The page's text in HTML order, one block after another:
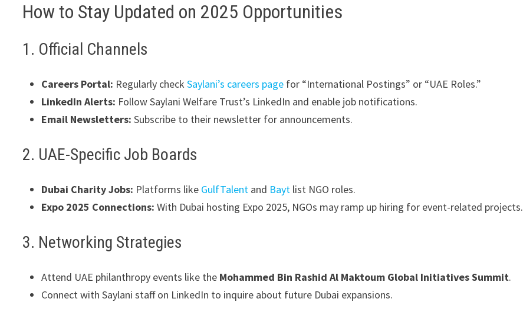
How to Stay Updated on 2025 Opportunities
1. Official Channels
Careers Portal: Regularly checkSaylani’s careers page for “International Postings” or “UAE Roles.”
LinkedIn Alerts: Follow Saylani Welfare Trust’s LinkedIn and enable job notifications.
Email Newsletters: Subscribe to their newsletter for announcements.
2. UAE-Specific Job Boards
Dubai Charity Jobs: Platforms like GulfTalent and Bayt list NGO roles.
Expo 2025 Connections: With Dubai hosting Expo 2025, NGOs may ramp up hiring for event-related projects.
3. Networking Strategies
Attend UAE philanthropy events like the Mohammed Bin Rashid Al Maktoum Global Initiatives Summit.
Connect with Saylani staff on LinkedIn to inquire about future Dubai expansions.